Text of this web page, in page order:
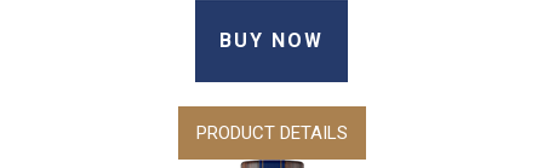
BUY NOW
PRODUCT DETAILS